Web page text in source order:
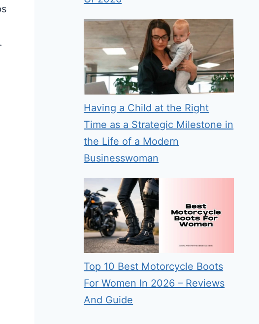
Having a Child at the Right
Time as a Strategic Milestone in
the Life of a Modern
Businesswoman
Top 10 Best Motorcycle Boots
For Women In 2026 – Reviews
And Guide